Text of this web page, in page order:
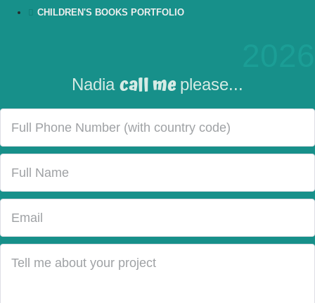
CHILDREN'S BOOKS PORTFOLIO
Nadia call me please...